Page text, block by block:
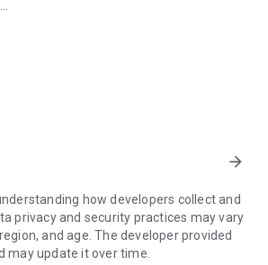
via chat
and much more.
the highest security standards to your
and establishing or ending sessions.
to your device, you need to do the
screen. Connections can't be
is running in the background.
arrow_forward
how developers collect and
privacy and security practices may vary
and age. The developer provided
may update it over time.